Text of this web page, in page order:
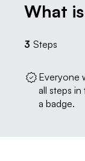
What
3 Steps
Everyone
all steps
a badge.